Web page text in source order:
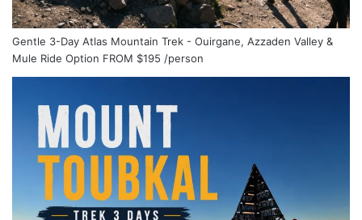
Gentle 3-Day Atlas Mountain Trek - Ouirgane, Azzaden Valley &
Mule Ride Option FROM $195 /person